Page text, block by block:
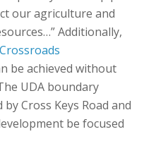
our agriculture and
Additionally,
Crossroads
be achieved without
UDA boundary
Cross Keys Road and
be focused